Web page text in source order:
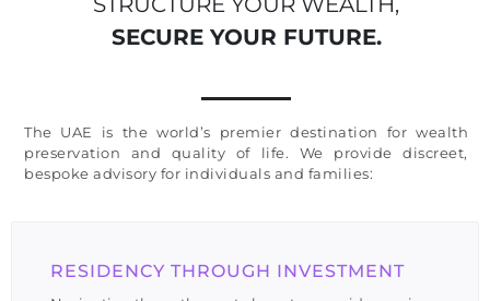
SECURE YOUR FUTURE.
The UAE is the world’s premier destination for wealth
preservation and quality of life. We provide discreet,
bespoke advisory for individuals and families:
RESIDENCY THROUGH INVESTMENT